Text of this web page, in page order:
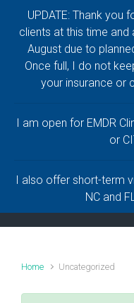
UPDATE: Thank you
clients at this time
August due to
Once full, I do not
your insurance or
I am open for EMDR
or
I also offer short-term
NC and
Skip to main content
Help and
Home Uncategorized